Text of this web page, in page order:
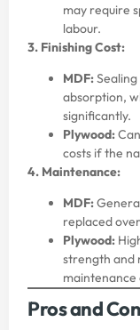
may require
labour.
3. Finishing Cost:
MDF:
absorption,
significantly.
Plywood:
costs if the
4. Maintenance:
MDF:
replaced
Plywood:
strength and
maintenance
Pros and